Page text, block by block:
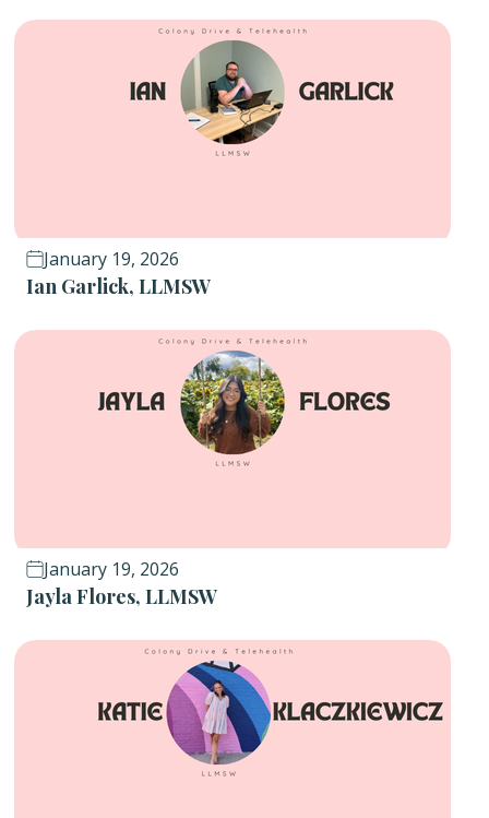
January 19, 2026
Ian Garlick, LLMSW
January 19, 2026
Jayla Flores, LLMSW